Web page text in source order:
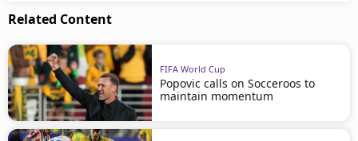
Related Content
FIFA World Cup
Popovic calls on Socceroos to
maintain momentum